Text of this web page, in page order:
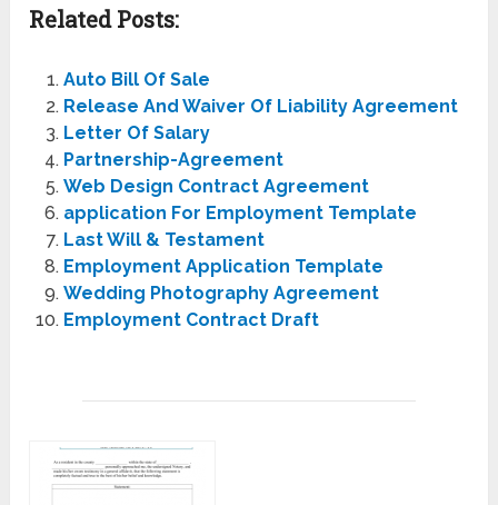
Related Posts:
Auto Bill Of Sale
Release And Waiver Of Liability Agreement
Letter Of Salary
Partnership-Agreement
Web Design Contract Agreement
application For Employment Template
Last Will & Testament
Employment Application Template
Wedding Photography Agreement
Employment Contract Draft